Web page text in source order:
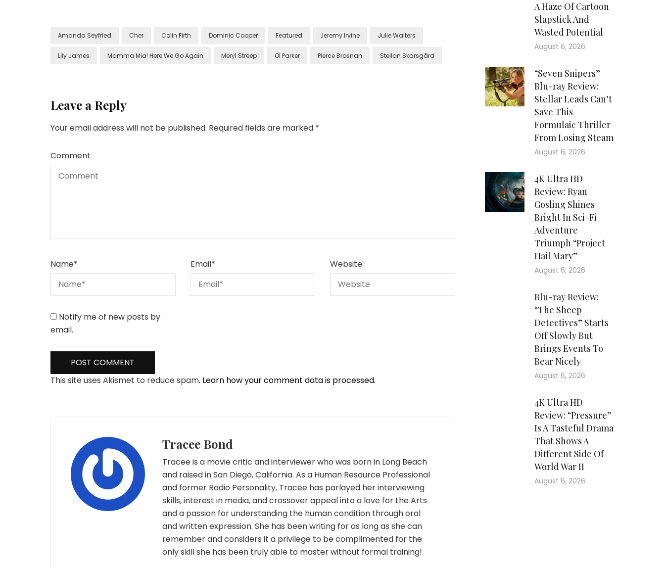
Amanda Seyfried Cher Colin Firth Dominic Cooper Featured Jeremy Irvine Julie Walters
Lily James Mamma Mia! Here We Go Again Meryl Streep Ol Parker Pierce Brosnan Stellan Skarsgård
Leave a Reply
Your email address will not be published. Required fields are marked *
Comment
Name* Email* Website
Notify me of new posts by
email.
This site uses Akismet to reduce spam. Learn how your comment data is processed.
Tracee Bond
Tracee is a movie critic and interviewer who was born in Long Beach
and raised in San Diego, California. As a Human Resource Professional
and former Radio Personality, Tracee has parlayed her interviewing
skills, interest in media, and crossover appeal into a love for the Arts
and a passion for understanding the human condition through oral
and written expression. She has been writing for as long as she can
remember and considers it a privilege to be complimented for the
only skill she has been truly able to master without formal training!
A Haze Of Cartoon
Slapstick And
Wasted Potential
August 6, 2026
“Seven Snipers”
Blu-ray Review:
Stellar Leads Can’t
Save This
Formulaic Thriller
From Losing Steam
August 6, 2026
4K Ultra HD
Review: Ryan
Gosling Shines
Bright In Sci-Fi
Adventure
Triumph “Project
Hail Mary”
August 6, 2026
Blu-ray Review:
“The Sheep
Detectives” Starts
Off Slowly But
Brings Events To
Bear Nicely
August 6, 2026
4K Ultra HD
Review: “Pressure”
Is A Tasteful Drama
That Shows A
Different Side Of
World War II
August 6, 2026